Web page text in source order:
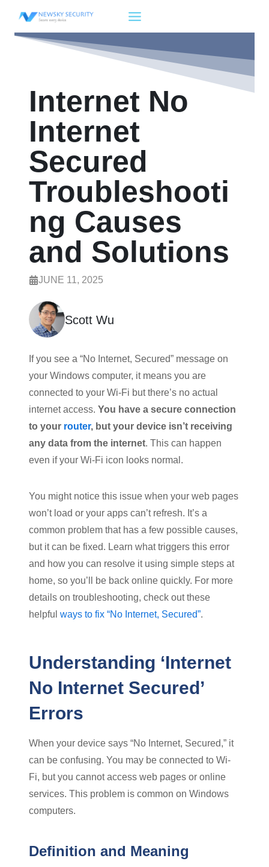
Internet No
Internet
Secured
Troubleshooti
ng Causes
and Solutions
JUNE 11, 2025
Scott Wu
If you see a “No Internet, Secured” message on
your Windows computer, it means you are
connected to your Wi-Fi but there’s no actual
internet access. You have a secure connection
to your router, but your device isn’t receiving
any data from the internet. This can happen
even if your Wi-Fi icon looks normal.
You might notice this issue when your web pages
won’t load or your apps can’t refresh. It’s a
common problem that has a few possible causes,
but it can be fixed. Learn what triggers this error
and how you can resolve it using simple steps at
home, so you’ll be back online quickly. For more
details on troubleshooting, check out these
helpful ways to fix “No Internet, Secured”.
Understanding ‘Internet
No Internet Secured’
Errors
When your device says “No Internet, Secured,” it
can be confusing. You may be connected to Wi-
Fi, but you cannot access web pages or online
services. This problem is common on Windows
computers.
Definition and Meaning